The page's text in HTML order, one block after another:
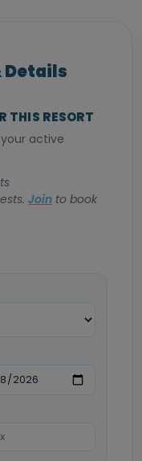
Details
THIS RESORT
active
Join to book